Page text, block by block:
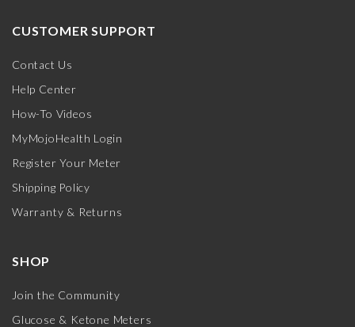
CUSTOMER SUPPORT
Contact Us
Help Center
How-To Videos
MyMojoHealth Login
Register Your Meter
Shipping Policy
Warranty & Returns
SHOP
Join the Community
Glucose & Ketone Meters